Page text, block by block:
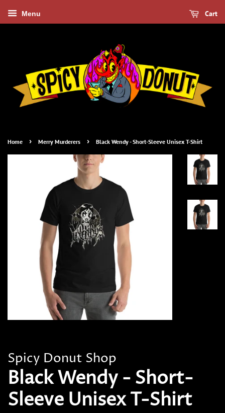
Menu Cart
Home › Merry Murderers › Black Wendy - Short-Sleeve Unisex T-Shirt
Spicy Donut Shop
Black Wendy - Short-
Sleeve Unisex T-Shirt